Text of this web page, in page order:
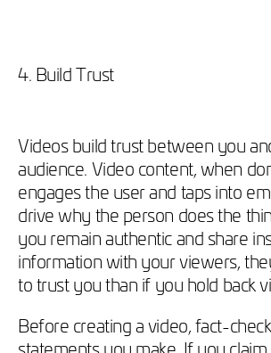
4. Build Trust
Videos build trust between you
audience. Video content, when
engages the user and taps into
drive why the person does the
you remain authentic and share
information with your viewers,
to trust you than if you hold back
Before creating a video, fact-
statements you make. If you